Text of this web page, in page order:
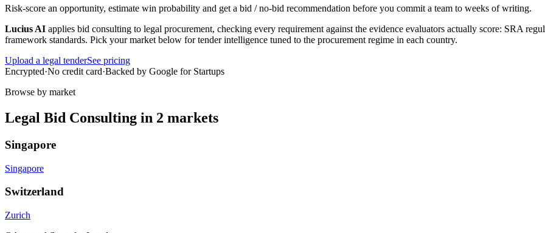
Risk-score an opportunity, estimate win probability and get a bid / no-bid recommendation before you commit a team to weeks of writing.
Lucius AI applies bid consulting to legal procurement, checking every requirement against the evidence evaluators actually score: SRA
framework standards. Pick your market below for tender intelligence tuned to the procurement regime in each country.
Upload a legal tenderSee pricing
Encrypted·No credit card·Backed by Google for Startups
Browse by market
Legal Bid Consulting in 2 markets
Singapore
Singapore
Switzerland
Zurich